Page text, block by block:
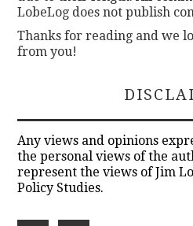
LobeLog does not publish
Thanks for reading and we
from you!
Any views and opinions
the personal views of the
represent the views of Jim
Policy Studies.